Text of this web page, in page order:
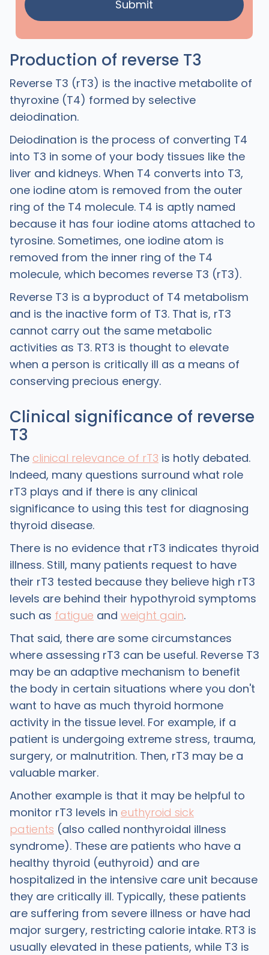
Production of reverse T3
Reverse T3 (rT3) is the inactive metabolite of
thyroxine (T4) formed by selective
deiodination.
Deiodination is the process of converting T4
into T3 in some of your body tissues like the
liver and kidneys. When T4 converts into T3,
one iodine atom is removed from the outer
ring of the T4 molecule. T4 is aptly named
because it has four iodine atoms attached to
tyrosine. Sometimes, one iodine atom is
removed from the inner ring of the T4
molecule, which becomes reverse T3 (rT3).
Reverse T3 is a byproduct of T4 metabolism
and is the inactive form of T3. That is, rT3
cannot carry out the same metabolic
activities as T3. RT3 is thought to elevate
when a person is critically ill as a means of
conserving precious energy.
Clinical significance of reverse
T3
The clinical relevance of rT3 is hotly debated.
Indeed, many questions surround what role
rT3 plays and if there is any clinical
significance to using this test for diagnosing
thyroid disease.
There is no evidence that rT3 indicates thyroid
illness. Still, many patients request to have
their rT3 tested because they believe high rT3
levels are behind their hypothyroid symptoms
such as fatigue and weight gain.
That said, there are some circumstances
where assessing rT3 can be useful. Reverse T3
may be an adaptive mechanism to benefit
the body in certain situations where you don't
want to have as much thyroid hormone
activity in the tissue level. For example, if a
patient is undergoing extreme stress, trauma,
surgery, or malnutrition. Then, rT3 may be a
valuable marker.
Another example is that it may be helpful to
monitor rT3 levels in euthyroid sick
patients (also called nonthyroidal illness
syndrome). These are patients who have a
healthy thyroid (euthyroid) and are
hospitalized in the intensive care unit because
they are critically ill. Typically, these patients
are suffering from severe illness or have had
major surgery, restricting calorie intake. RT3 is
usually elevated in these patients, while T3 is